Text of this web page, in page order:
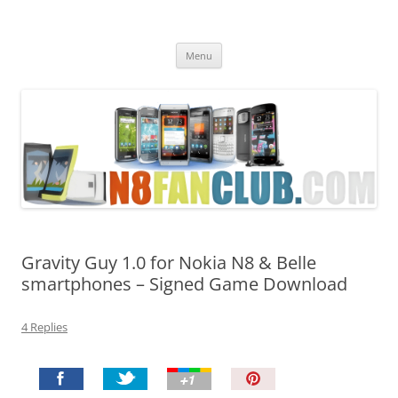
Menu
Gravity Guy 1.0 for Nokia N8 & Belle
smartphones – Signed Game Download
4 Replies